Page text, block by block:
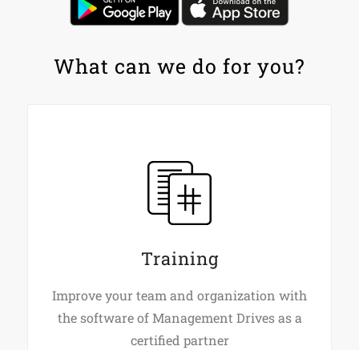
What can we do for you?
Training
Improve your team and organization with
the software of Management Drives as a
certified partner